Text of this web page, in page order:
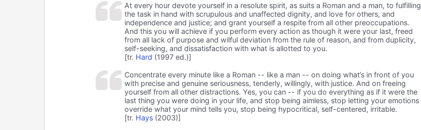
At every hour devote yourself in a resolute spirit, as suits a Roman and a man, to fulfilling
the task in hand with scrupulous and unaffected dignity, and love for others, and
independence and justice; and grant yourself a respite from all other preoccupations.
And this you will achieve if you perform every action as though it were your last, freed
from all lack of purpose and wilful deviation from the rule of reason, and from duplicity,
self-seeking, and dissatisfaction with what is allotted to you.
[tr. Hard (1997 ed.)]
Concentrate every minute like a Roman -- like a man -- on doing what’s in front of you
with precise and genuine seriousness, tenderly, willingly, with justice. And on freeing
yourself from all other distractions. Yes, you can -- if you do everything as if it were the
last thing you were doing in your life, and stop being aimless, stop letting your emotions
override what your mind tells you, stop being hypocritical, self-centered, irritable.
[tr. Hays(2003)]